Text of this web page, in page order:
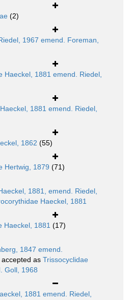
(2)
1967 emend. Foreman,
Haeckel, 1881 emend. Riedel,
1881 emend. Riedel,
1862 (55)
Hertwig, 1879 (71)
1881, emend. Riedel,
Haeckel, 1881
Haeckel, 1881 (17)
1847 emend.
accepted as Trissocyclidae
Goll, 1968
1881 emend. Riedel,